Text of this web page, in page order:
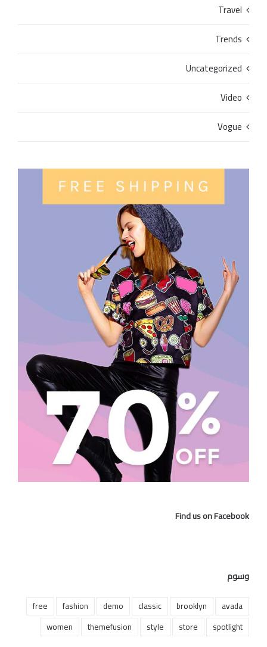
Travel
Trends
Uncategorized
Video
Vogue
Find us on Facebook
وسوم
avada
brooklyn
classic
demo
fashion
free
spotlight
store
style
themefusion
women